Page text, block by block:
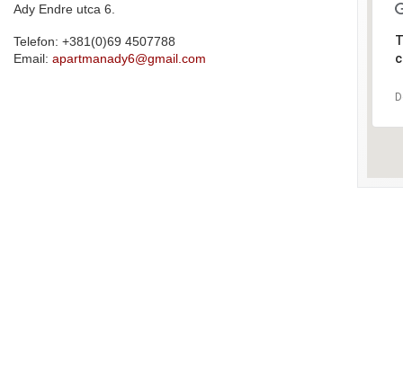
Ady Endre utca 6.
Telefon: +381(0)69 4507788
Email: apartmanady6@gmail.com